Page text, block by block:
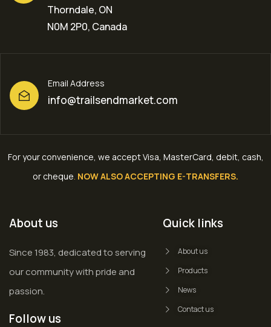
Thorndale, ON
N0M 2P0, Canada
Email Address
info@trailsendmarket.com
For your convenience, we accept Visa, MasterCard, debit, cash,
or cheque. NOW ALSO ACCEPTING E-TRANSFERS.
About us
Since 1983, dedicated to serving
our community with pride and
passion.
Follow us
Quick links
About us
Products
News
Contact us